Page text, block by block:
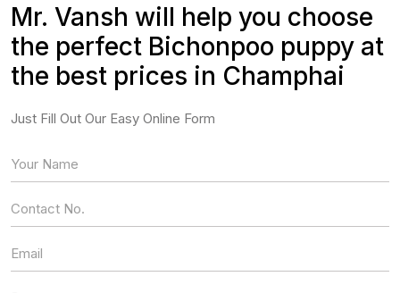
Mr. Vansh will help you choose
the perfect Bichonpoo puppy at
the best prices in Champhai
Just Fill Out Our Easy Online Form